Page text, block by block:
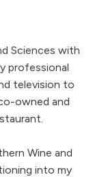
Sciences with
professional
television to
owned and
Wine and
into my